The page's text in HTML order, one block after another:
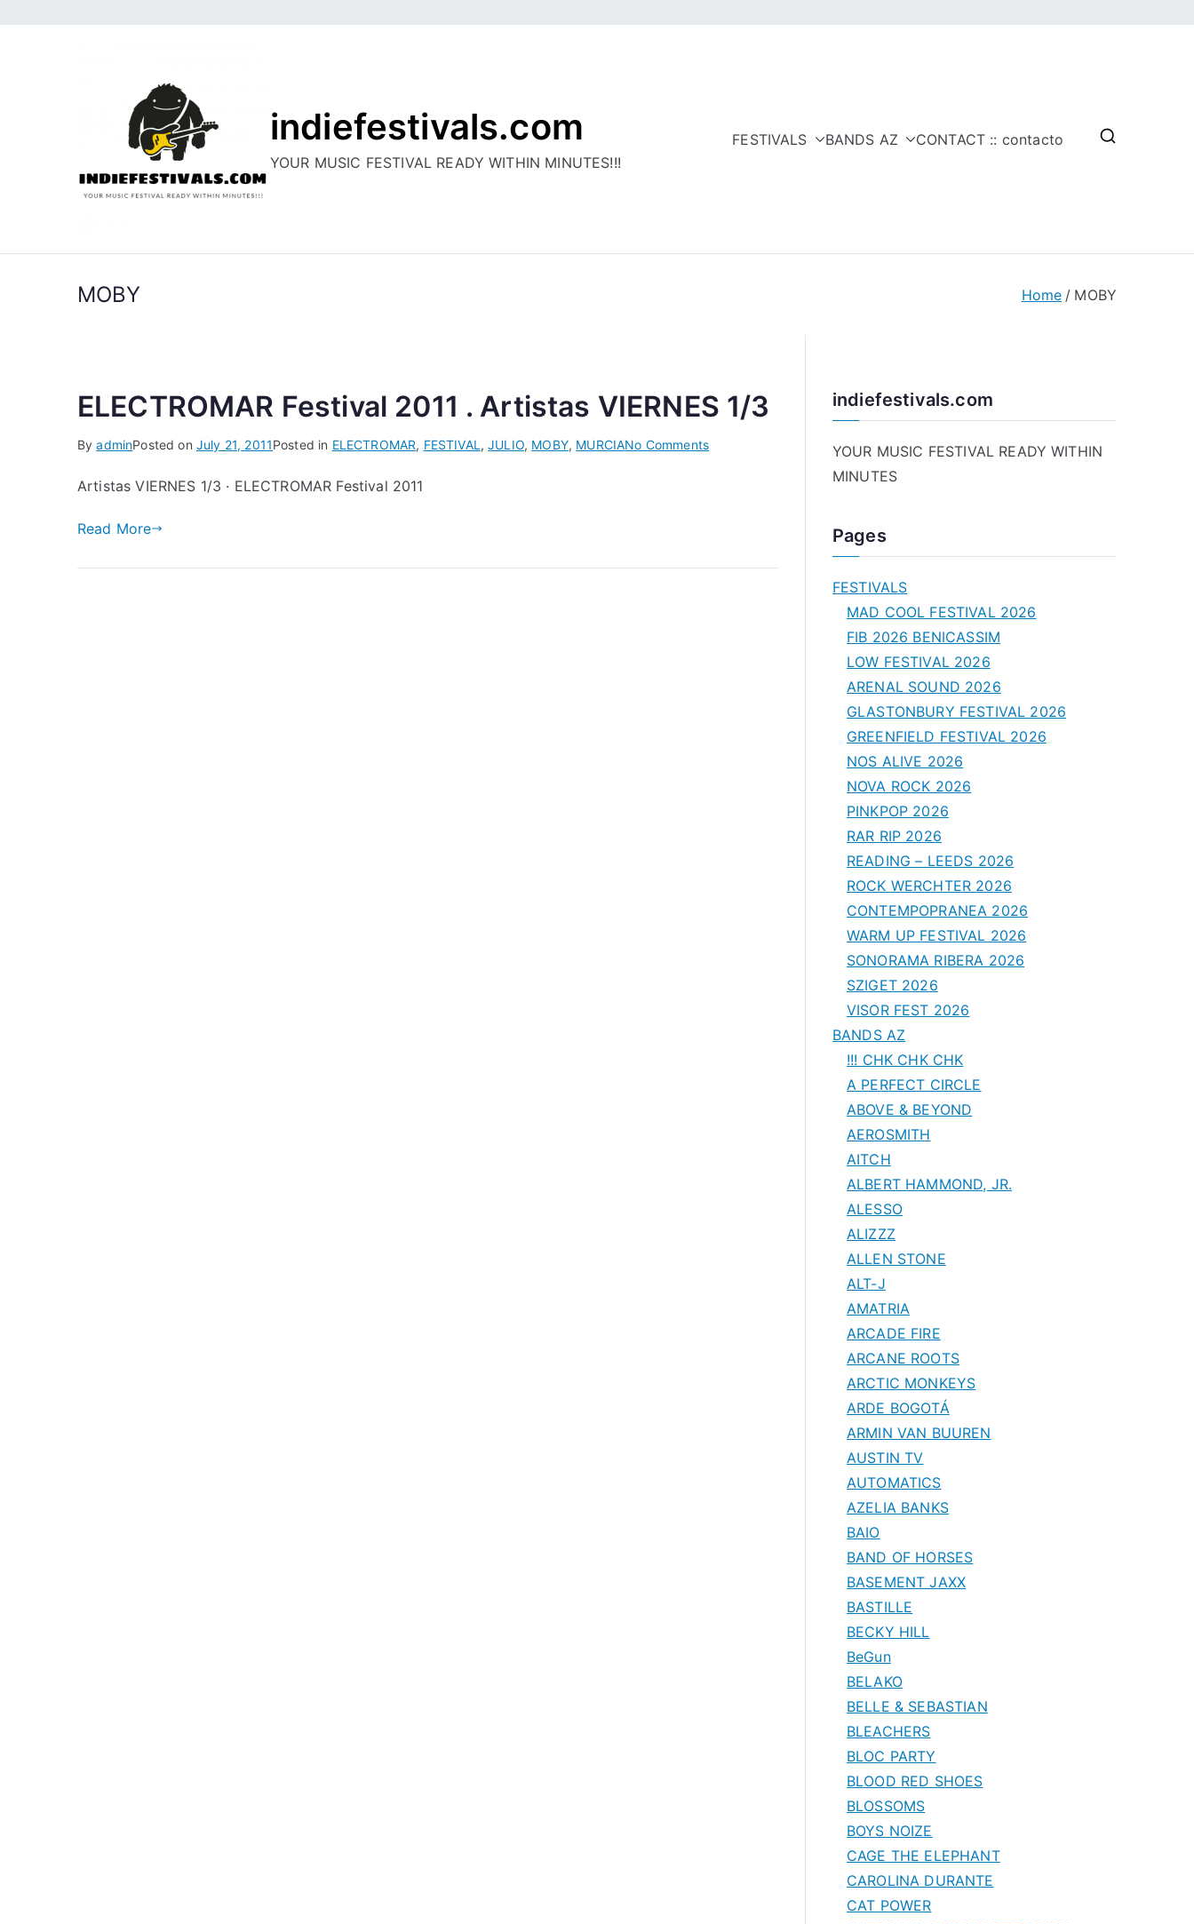
indiefestivals.com
YOUR MUSIC FESTIVAL READY WITHIN MINUTES!!!
FESTIVALS BANDS AZ CONTACT :: contacto
MOBY Home MOBY
ELECTROMAR Festival 2011 . Artistas VIERNES 1/3
ByadminPosted on July 21, 2011Posted in ELECTROMAR, FESTIVAL ,JULIO, MOBY, MURCIANo Commentson
Artistas VIERNES 1/3 · ELECTROMAR Festival 2011
Read More
indiefestivals.com
YOUR MUSIC FESTIVAL READY WITHIN
MINUTES
Pages
FESTIVALS
MAD COOL FESTIVAL 2026
FIB 2026 BENICASSIM
LOW FESTIVAL 2026
ARENAL SOUND 2026
GLASTONBURY FESTIVAL 2026
GREENFIELD FESTIVAL 2026
NOS ALIVE 2026
NOVA ROCK 2026
PINKPOP 2026
RAR RIP 2026
READING – LEEDS 2026
ROCK WERCHTER 2026
CONTEMPOPRANEA 2026
WARM UP FESTIVAL 2026
SONORAMA RIBERA 2026
SZIGET 2026
VISOR FEST 2026
BANDS AZ
!!! CHK CHK CHK
A PERFECT CIRCLE
ABOVE & BEYOND
AEROSMITH
AITCH
ALBERT HAMMOND, JR.
ALESSO
ALIZZZ
ALLEN STONE
ALT-J
AMATRIA
ARCADE FIRE
ARCANE ROOTS
ARCTIC MONKEYS
ARDE BOGOTÁ
ARMIN VAN BUUREN
AUSTIN TV
AUTOMATICS
AZELIA BANKS
BAIO
BAND OF HORSES
BASEMENT JAXX
BASTILLE
BECKY HILL
BeGun
BELAKO
BELLE & SEBASTIAN
BLEACHERS
BLOC PARTY
BLOOD RED SHOES
BLOSSOMS
BOYS NOIZE
CAGE THE ELEPHANT
CAROLINA DURANTE
CAT POWER